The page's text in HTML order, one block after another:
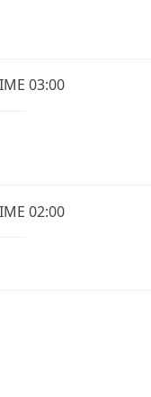
03:00
02:00